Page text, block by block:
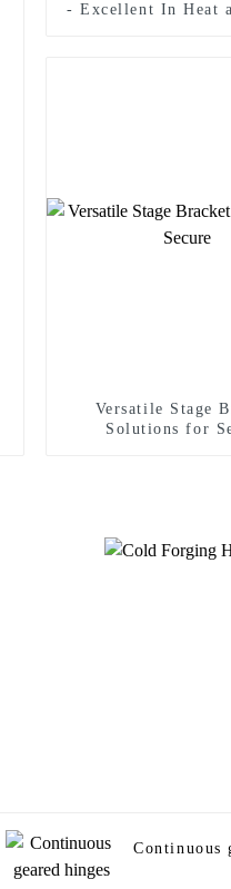
- Excellent In Heat
Versatile Stage
Solutions for
Continuous